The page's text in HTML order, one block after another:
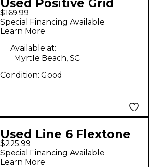
Used Positive Grid
SPARK 40 Guitar
Combo Amp
$169.99
Special Financing Available
Learn More
Available at:
Myrtle Beach, SC
Condition: Good
Used Line 6 Flextone
III Guitar Combo Amp
$225.99
Special Financing Available
Learn More